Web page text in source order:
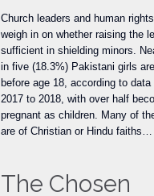
Church leaders and human
weigh in on whether raising the
sufficient in shielding minors.
in five (18.3%) Pakistani girls
before age 18, according to data
2017 to 2018, with over half
pregnant as children. Many of
are of Christian or Hindu faiths…
The Chosen